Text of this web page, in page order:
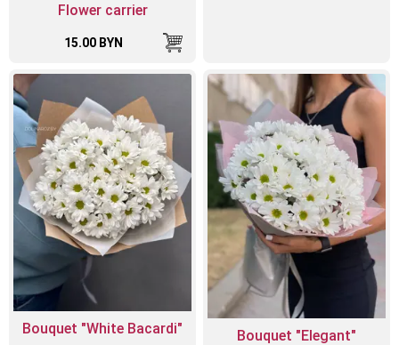
Flower carrier
15.00 BYN
Bouquet "White Bacardi" Bouquet "Elegant"